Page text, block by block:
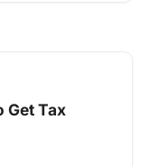
Get Tax